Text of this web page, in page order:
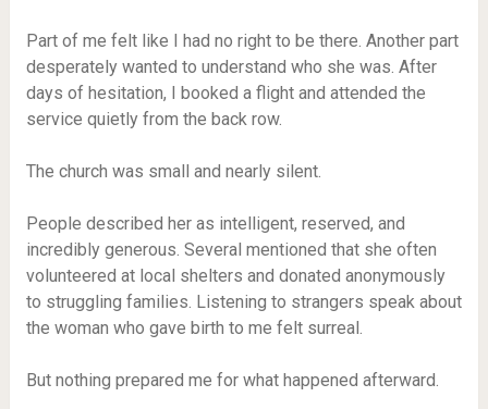
Part of me felt like I had no right to be there. Another part
desperately wanted to understand who she was. After
days of hesitation, I booked a flight and attended the
service quietly from the back row.
The church was small and nearly silent.
People described her as intelligent, reserved, and
incredibly generous. Several mentioned that she often
volunteered at local shelters and donated anonymously
to struggling families. Listening to strangers speak about
the woman who gave birth to me felt surreal.
But nothing prepared me for what happened afterward.